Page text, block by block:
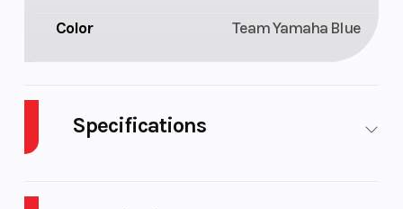
Color Team Yamaha Blue
Specifications